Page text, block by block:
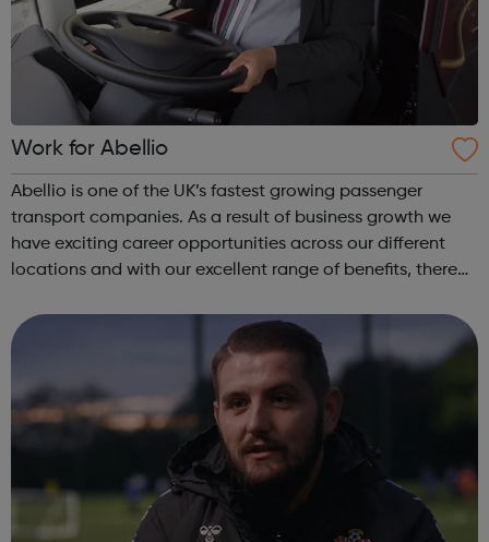
Work for Abellio
Abellio is one of the UK’s fastest growing passenger
transport companies. As a result of business growth we
have exciting career opportunities across our different
locations and with our excellent range of benefits, there
supports diversity an...